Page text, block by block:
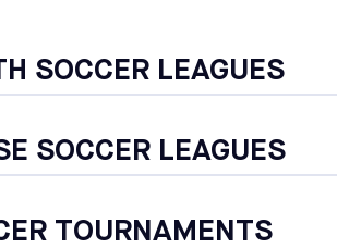
SOCCER LEAGUES
SOCCER LEAGUES
TOURNAMENTS